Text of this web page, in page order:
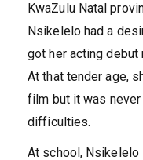
KwaZulu Natal
Nsikelelo had a
got her acting debut
At that tender age,
film but it was
difficulties.
At school,